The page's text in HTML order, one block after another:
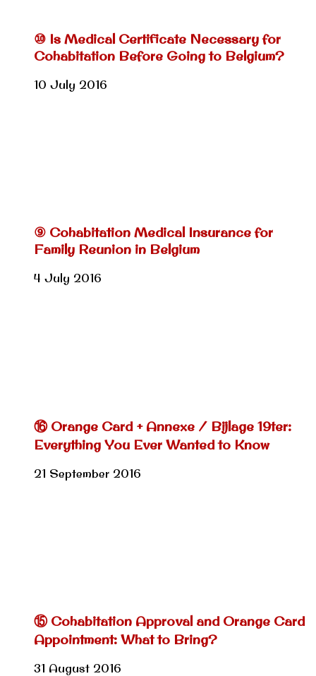
⑩ Is Medical Certificate Necessary for
Cohabitation Before Going to Belgium?
10 July 2016
⑨ Cohabitation Medical Insurance for
Family Reunion in Belgium
4 July 2016
⑯ Orange Card + Annexe / Bijlage 19ter:
Everything You Ever Wanted to Know
21 September 2016
⑮ Cohabitation Approval and Orange Card
Appointment: What to Bring?
31 August 2016